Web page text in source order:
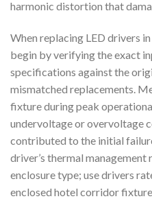
harmonic distortion that
When replacing LED drivers
begin by verifying the exact
specifications against the
mismatched replacements.
fixture during peak
undervoltage or overvoltage
contributed to the initial
driver’s thermal management
enclosure type; use drivers
enclosed hotel corridor